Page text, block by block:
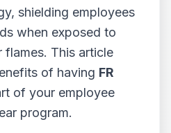
shielding employees
when exposed to
flames. This article
of having FR
of your employee
program.